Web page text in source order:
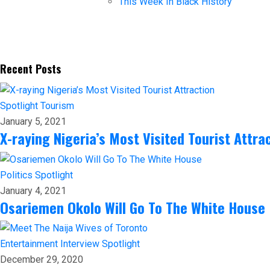
Recent Posts
Spotlight Tourism
January 5, 2021
X-raying Nigeria’s Most Visited Tourist
Politics Spotlight
January 4, 2021
Osariemen Okolo Will Go To The White House
Entertainment Interview Spotlight
December 29, 2020